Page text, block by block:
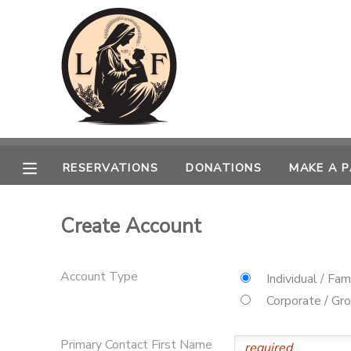
RESERVATIONS DONATIONS MAKE A
Create Account
Account Type
Individual /
Corporate /
Primary Contact First Name
MY ACCOUNT
RESERVATIONS